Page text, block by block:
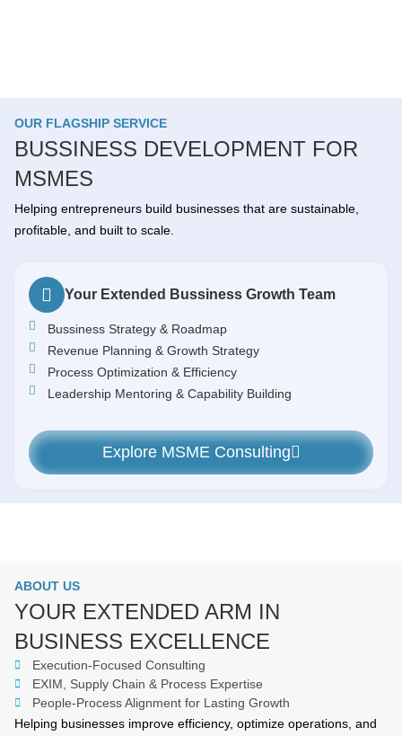
OUR FLAGSHIP SERVICE
BUSSINESS DEVELOPMENT FOR
MSMES
Helping entrepreneurs build businesses that are sustainable,
profitable, and built to scale.
Your Extended Bussiness Growth Team
Bussiness Strategy & Roadmap
Revenue Planning & Growth Strategy
Process Optimization & Efficiency
Leadership Mentoring & Capability Building
Explore MSME Consulting
ABOUT US
YOUR EXTENDED ARM IN
BUSINESS EXCELLENCE
Execution-Focused Consulting
EXIM, Supply Chain & Process Expertise
People-Process Alignment for Lasting Growth
Helping businesses improve efficiency, optimize operations, and